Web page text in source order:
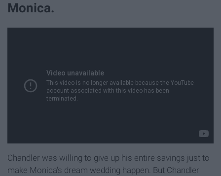
Monica.
Chandler was willing to give up his entire savings just to
make Monica's dream wedding happen. But Chandler